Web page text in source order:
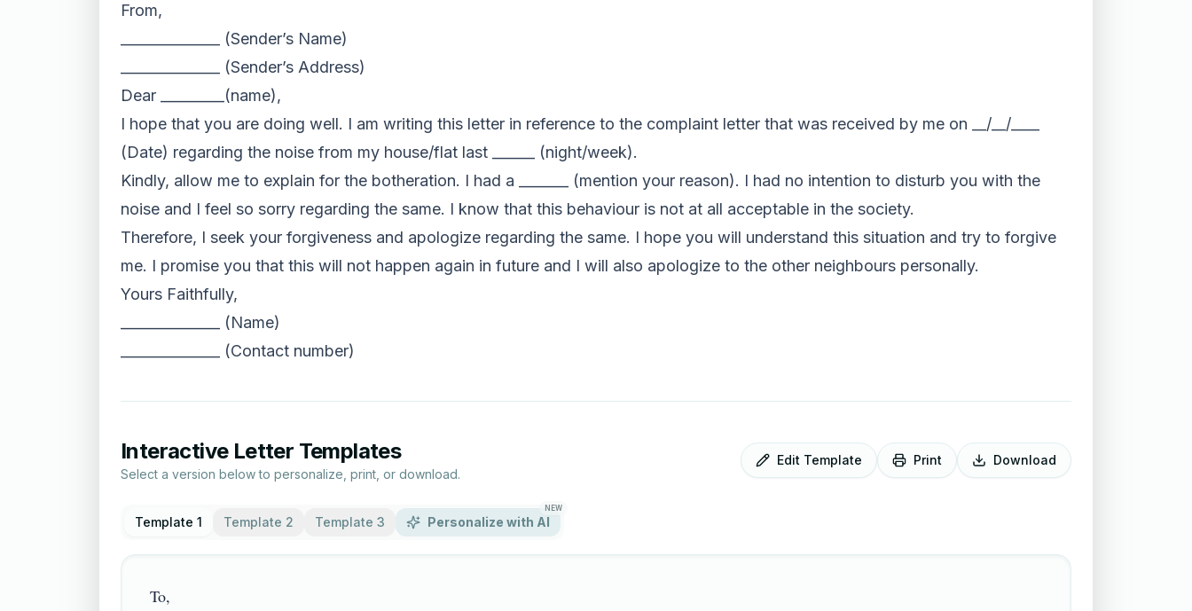
From,
______________ (Sender’s Name)
______________ (Sender’s Address)
Dear _________(name),
I hope that you are doing well. I am writing this letter in reference to the complaint letter that was received by me on __/__/____
(Date) regarding the noise from my house/flat last ______ (night/week).
Kindly, allow me to explain for the botheration. I had a _______ (mention your reason). I had no intention to disturb you with the
noise and I feel so sorry regarding the same. I know that this behaviour is not at all acceptable in the society.
Therefore, I seek your forgiveness and apologize regarding the same. I hope you will understand this situation and try to forgive
me. I promise you that this will not happen again in future and I will also apologize to the other neighbours personally.
Yours Faithfully,
______________ (Name)
______________ (Contact number)
Interactive Letter Templates
Select a version below to personalize, print, or download.
Edit Template Print Download
Template 1 Template 2 Template 3 Personalize with AI
NEW
To,